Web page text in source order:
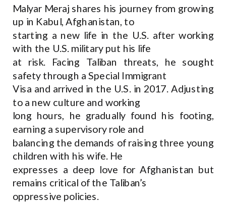
Malyar Meraj shares his journey from growing
up in Kabul, Afghanistan, to
starting a new life in the U.S. after working
with the U.S. military put his life
at risk. Facing Taliban threats, he sought
safety through a Special Immigrant
Visa and arrived in the U.S. in 2017. Adjusting
to a new culture and working
long hours, he gradually found his footing,
earning a supervisory role and
balancing the demands of raising three young
children with his wife. He
expresses a deep love for Afghanistan but
remains critical of the Taliban’s
oppressive policies.